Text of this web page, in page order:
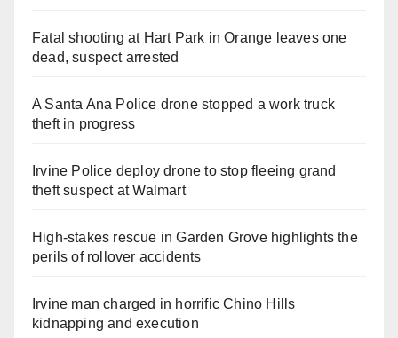
Fatal shooting at Hart Park in Orange leaves one
dead, suspect arrested
A Santa Ana Police drone stopped a work truck
theft in progress
Irvine Police deploy drone to stop fleeing grand
theft suspect at Walmart
High-stakes rescue in Garden Grove highlights the
perils of rollover accidents
Irvine man charged in horrific Chino Hills
kidnapping and execution